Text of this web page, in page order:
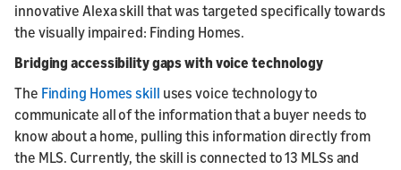
innovative Alexa skill that was targeted specifically towards
the visually impaired: Finding Homes.
Bridging accessibility gaps with voice technology
The Finding Homes skill uses voice technology to
communicate all of the information that a buyer needs to
know about a home, pulling this information directly from
the MLS. Currently, the skill is connected to 13 MLSs and